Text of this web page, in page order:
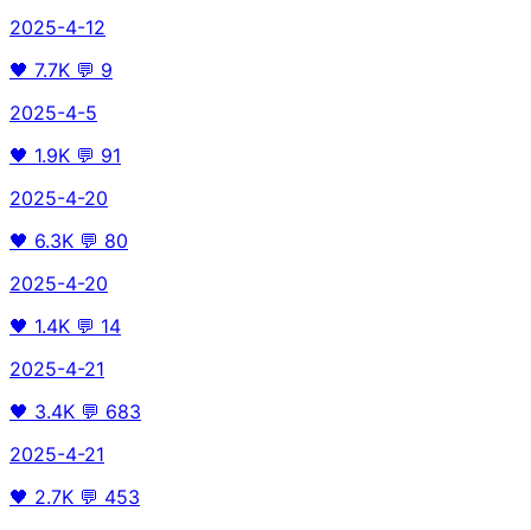
2025-4-12
🖤 7.7K 💬 9
2025-4-5
🖤 1.9K 💬 91
2025-4-20
🖤 6.3K 💬 80
2025-4-20
🖤 1.4K 💬 14
2025-4-21
🖤 3.4K 💬 683
2025-4-21
🖤 2.7K 💬 453